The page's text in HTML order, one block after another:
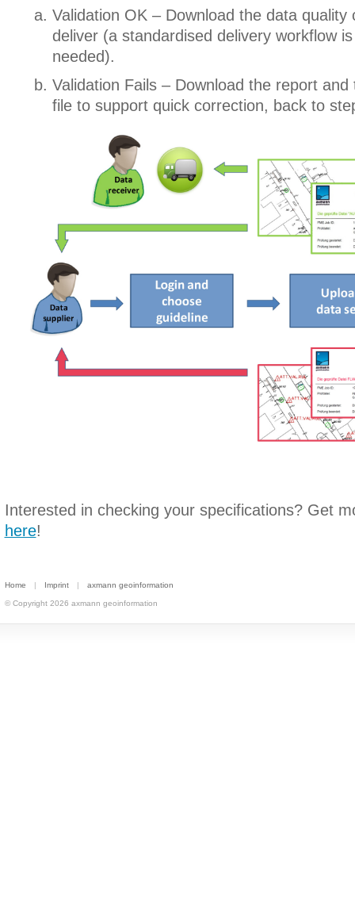
Validation OK – Download the data quality
deliver (a standardised delivery workflow
needed).
Validation Fails – Download the report
file to support quick correction, back to
Interested in checking your specifications? Get
here!
Home Imprint axmann geoinformation
© Copyright 2026 axmann geoinformation